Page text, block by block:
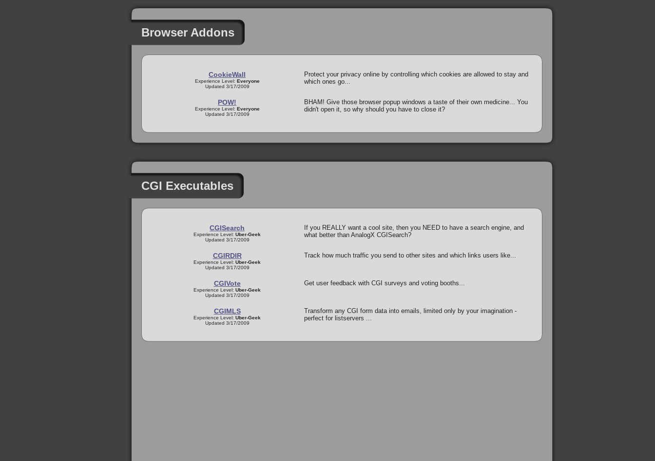
Browser Addons
CookieWall
Experience Level: Everyone
Updated 3/17/2009
Protect your privacy online by controlling which cookies are allowed to stay and
which ones go...
POW!
Experience Level: Everyone
Updated 3/17/2009
BHAM! Give those browser popup windows a taste of their own medicine... You
didn't open it, so why should you have to close it?
CGI Executables
CGISearch
Experience Level:Uber-Geek
Updated 3/17/2009
If you REALLY want a cool site, then you NEED to have a search engine, and
what better than AnalogX CGISearch?
CGIRDIR
Experience Level:Uber-Geek
Updated 3/17/2009
Track how much traffic you send to other sites and which links users like...
CGIVote
Experience Level:Uber-Geek
Updated 3/17/2009
Get user feedback with CGI surveys and voting booths...
CGIMLS
Experience Level:Uber-Geek
Updated 3/17/2009
Transform any CGI form data into emails, limited only by your imagination -
perfect for listservers ...